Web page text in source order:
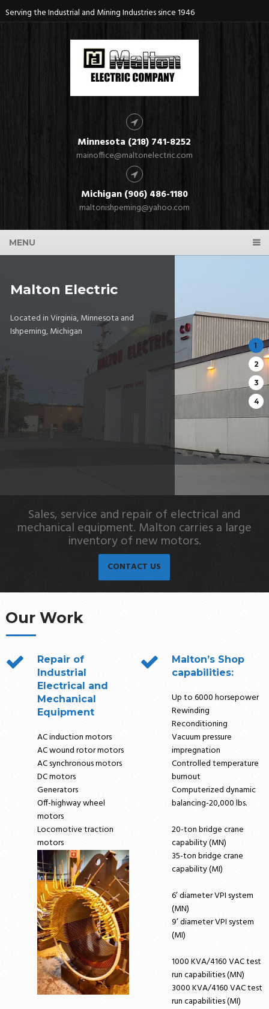
Serving the Industrial and Mining Industries since 1946
Minnesota (218) 741-8252
mainoffice@maltonelectric.com
Michigan (906) 486-1180
maltonishpeming@yahoo.com
MENU
Malton Electric
Located in Virginia, Minnesota and
Ishpeming, Michigan
Sales, service and repair of electrical and
mechanical equipment. Malton carries a large
inventory of new motors.
CONTACT US
Our Work
Repair of
Industrial
Electrical and
Mechanical
Equipment
AC induction motors
AC wound rotor motors
AC synchronous motors
DC motors
Generators
Off-highway wheel
motors
Locomotive traction
motors
Malton’s Shop
capabilities:
Up to 6000 horsepower
Rewinding
Reconditioning
Vacuum pressure
impregnation
Controlled temperature
burnout
Computerized dynamic
balancing-20,000 lbs.
20-ton bridge crane
capability (MN)
35-ton bridge crane
capability (MI)
6’ diameter VPI system
(MN)
9’ diameter VPI system
(MI)
1000 KVA/4160 VAC test
run capabilities (MN)
3000 KVA/4160 VAC test
run capabilities (MI)